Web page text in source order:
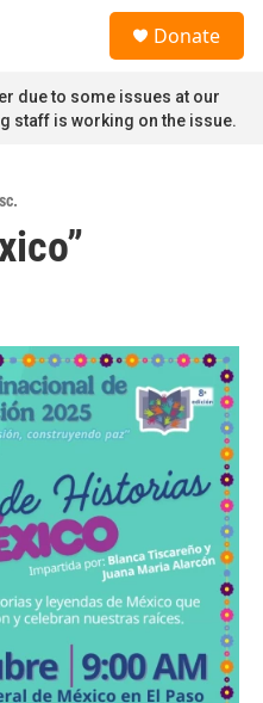
Donate
due to some issues at our
staff is working on the issue.